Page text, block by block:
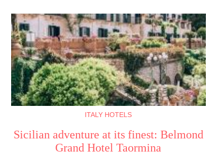
ITALY HOTELS
Sicilian adventure at its finest: Belmond
Grand Hotel Taormina